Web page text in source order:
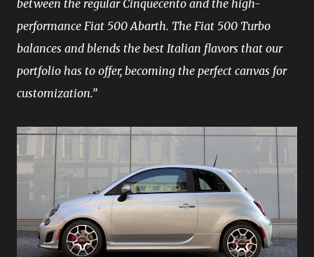
between the regular Cinquecento and the high-
performance Fiat 500 Abarth. The Fiat 500 Turbo
balances and blends the best Italian flavors that our
portfolio has to offer, becoming the perfect canvas for
customization.”